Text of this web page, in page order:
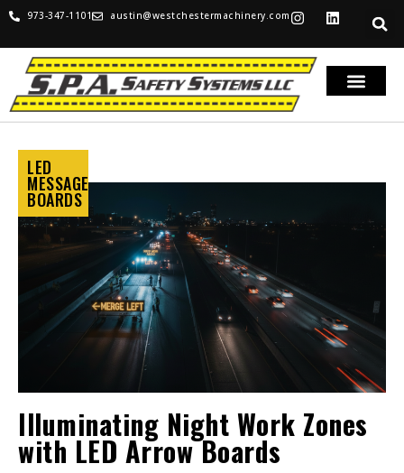
973-347-1101 austin@westchestermachinery.com
LED
MESSAGE
BOARDS
Illuminating Night Work Zones
with LED Arrow Boards